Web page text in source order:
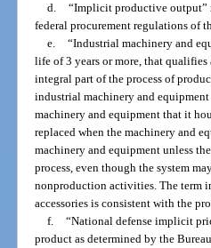
d.
“Implicit productive output”
federal procurement regulations of
e.
“Industrial machinery and
life of 3 years or more, that
integral part of the process of
industrial machinery and
machinery and equipment that it
replaced when the machinery and
machinery and equipment unless
process, even though the system
nonproduction activities. The term
accessories is consistent with the
f.
“National defense implicit
product as determined by the